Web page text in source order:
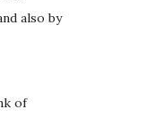
also by
of